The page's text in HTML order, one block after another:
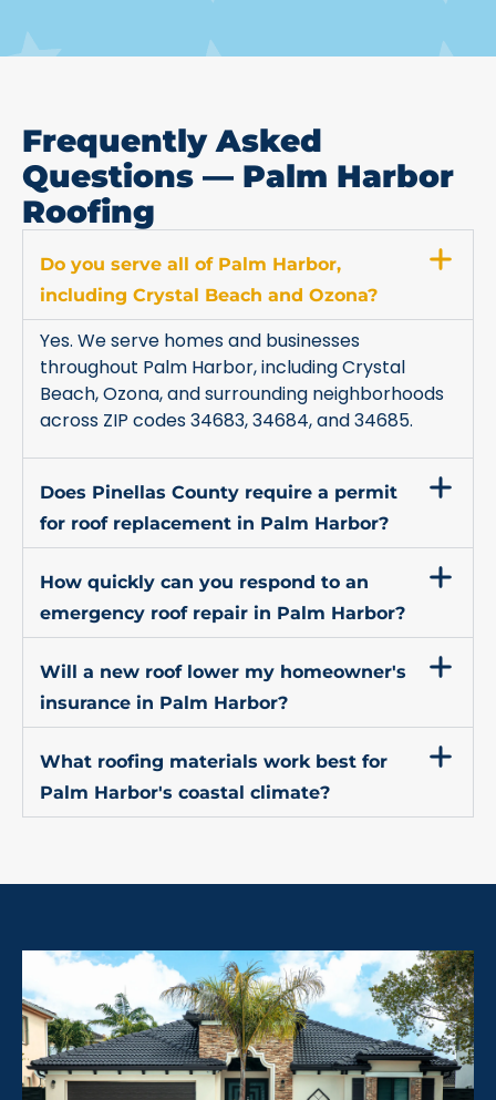
Frequently Asked
Questions — Palm Harbor
Roofing
Do you serve all of Palm Harbor,
including Crystal Beach and Ozona?
Yes. We serve homes and businesses
throughout Palm Harbor, including Crystal
Beach, Ozona, and surrounding neighborhoods
across ZIP codes 34683, 34684, and 34685.
Does Pinellas County require a permit
for roof replacement in Palm Harbor?
How quickly can you respond to an
emergency roof repair in Palm Harbor?
Will a new roof lower my homeowner's
insurance in Palm Harbor?
What roofing materials work best for
Palm Harbor's coastal climate?